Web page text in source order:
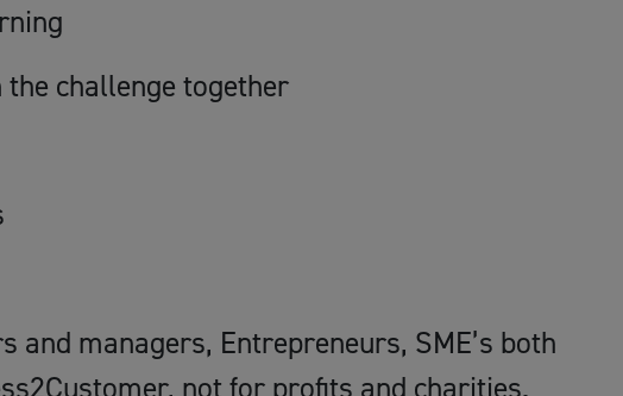
challenge together
and managers, Entrepreneurs, SME’s both
not for profits and charities.